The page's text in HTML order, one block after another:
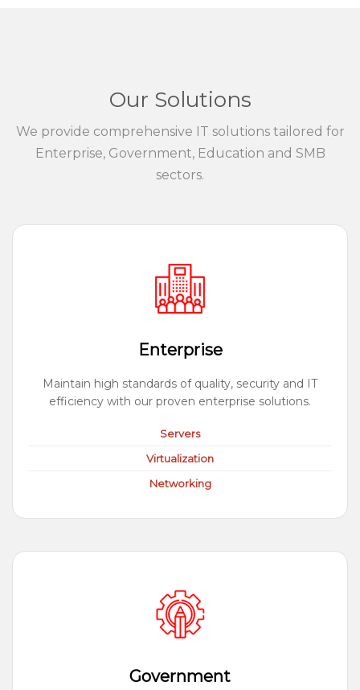
Our Solutions
We provide comprehensive IT solutions tailored for
Enterprise, Government, Education and SMB
sectors.
Enterprise
Maintain high standards of quality, security and IT
efficiency with our proven enterprise solutions.
Servers
Virtualization
Networking
Government